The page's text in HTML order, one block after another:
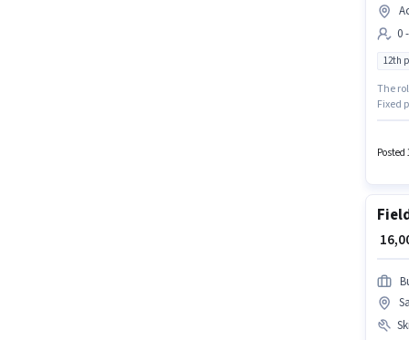
0
12th
The
Fixed
Posted
₹